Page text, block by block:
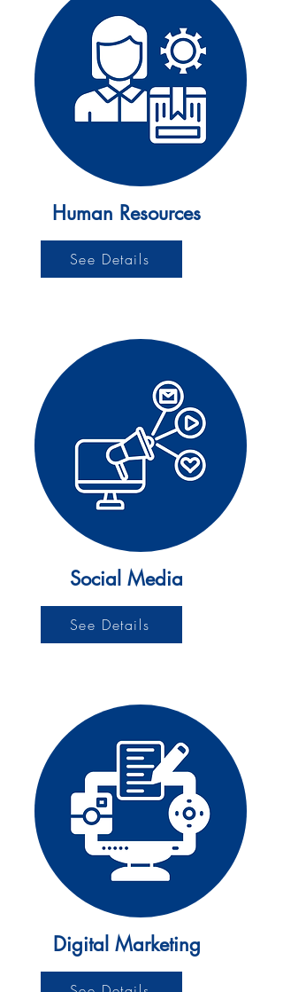
Human Resources
See Details
Social Media
See Details
Digital Marketing